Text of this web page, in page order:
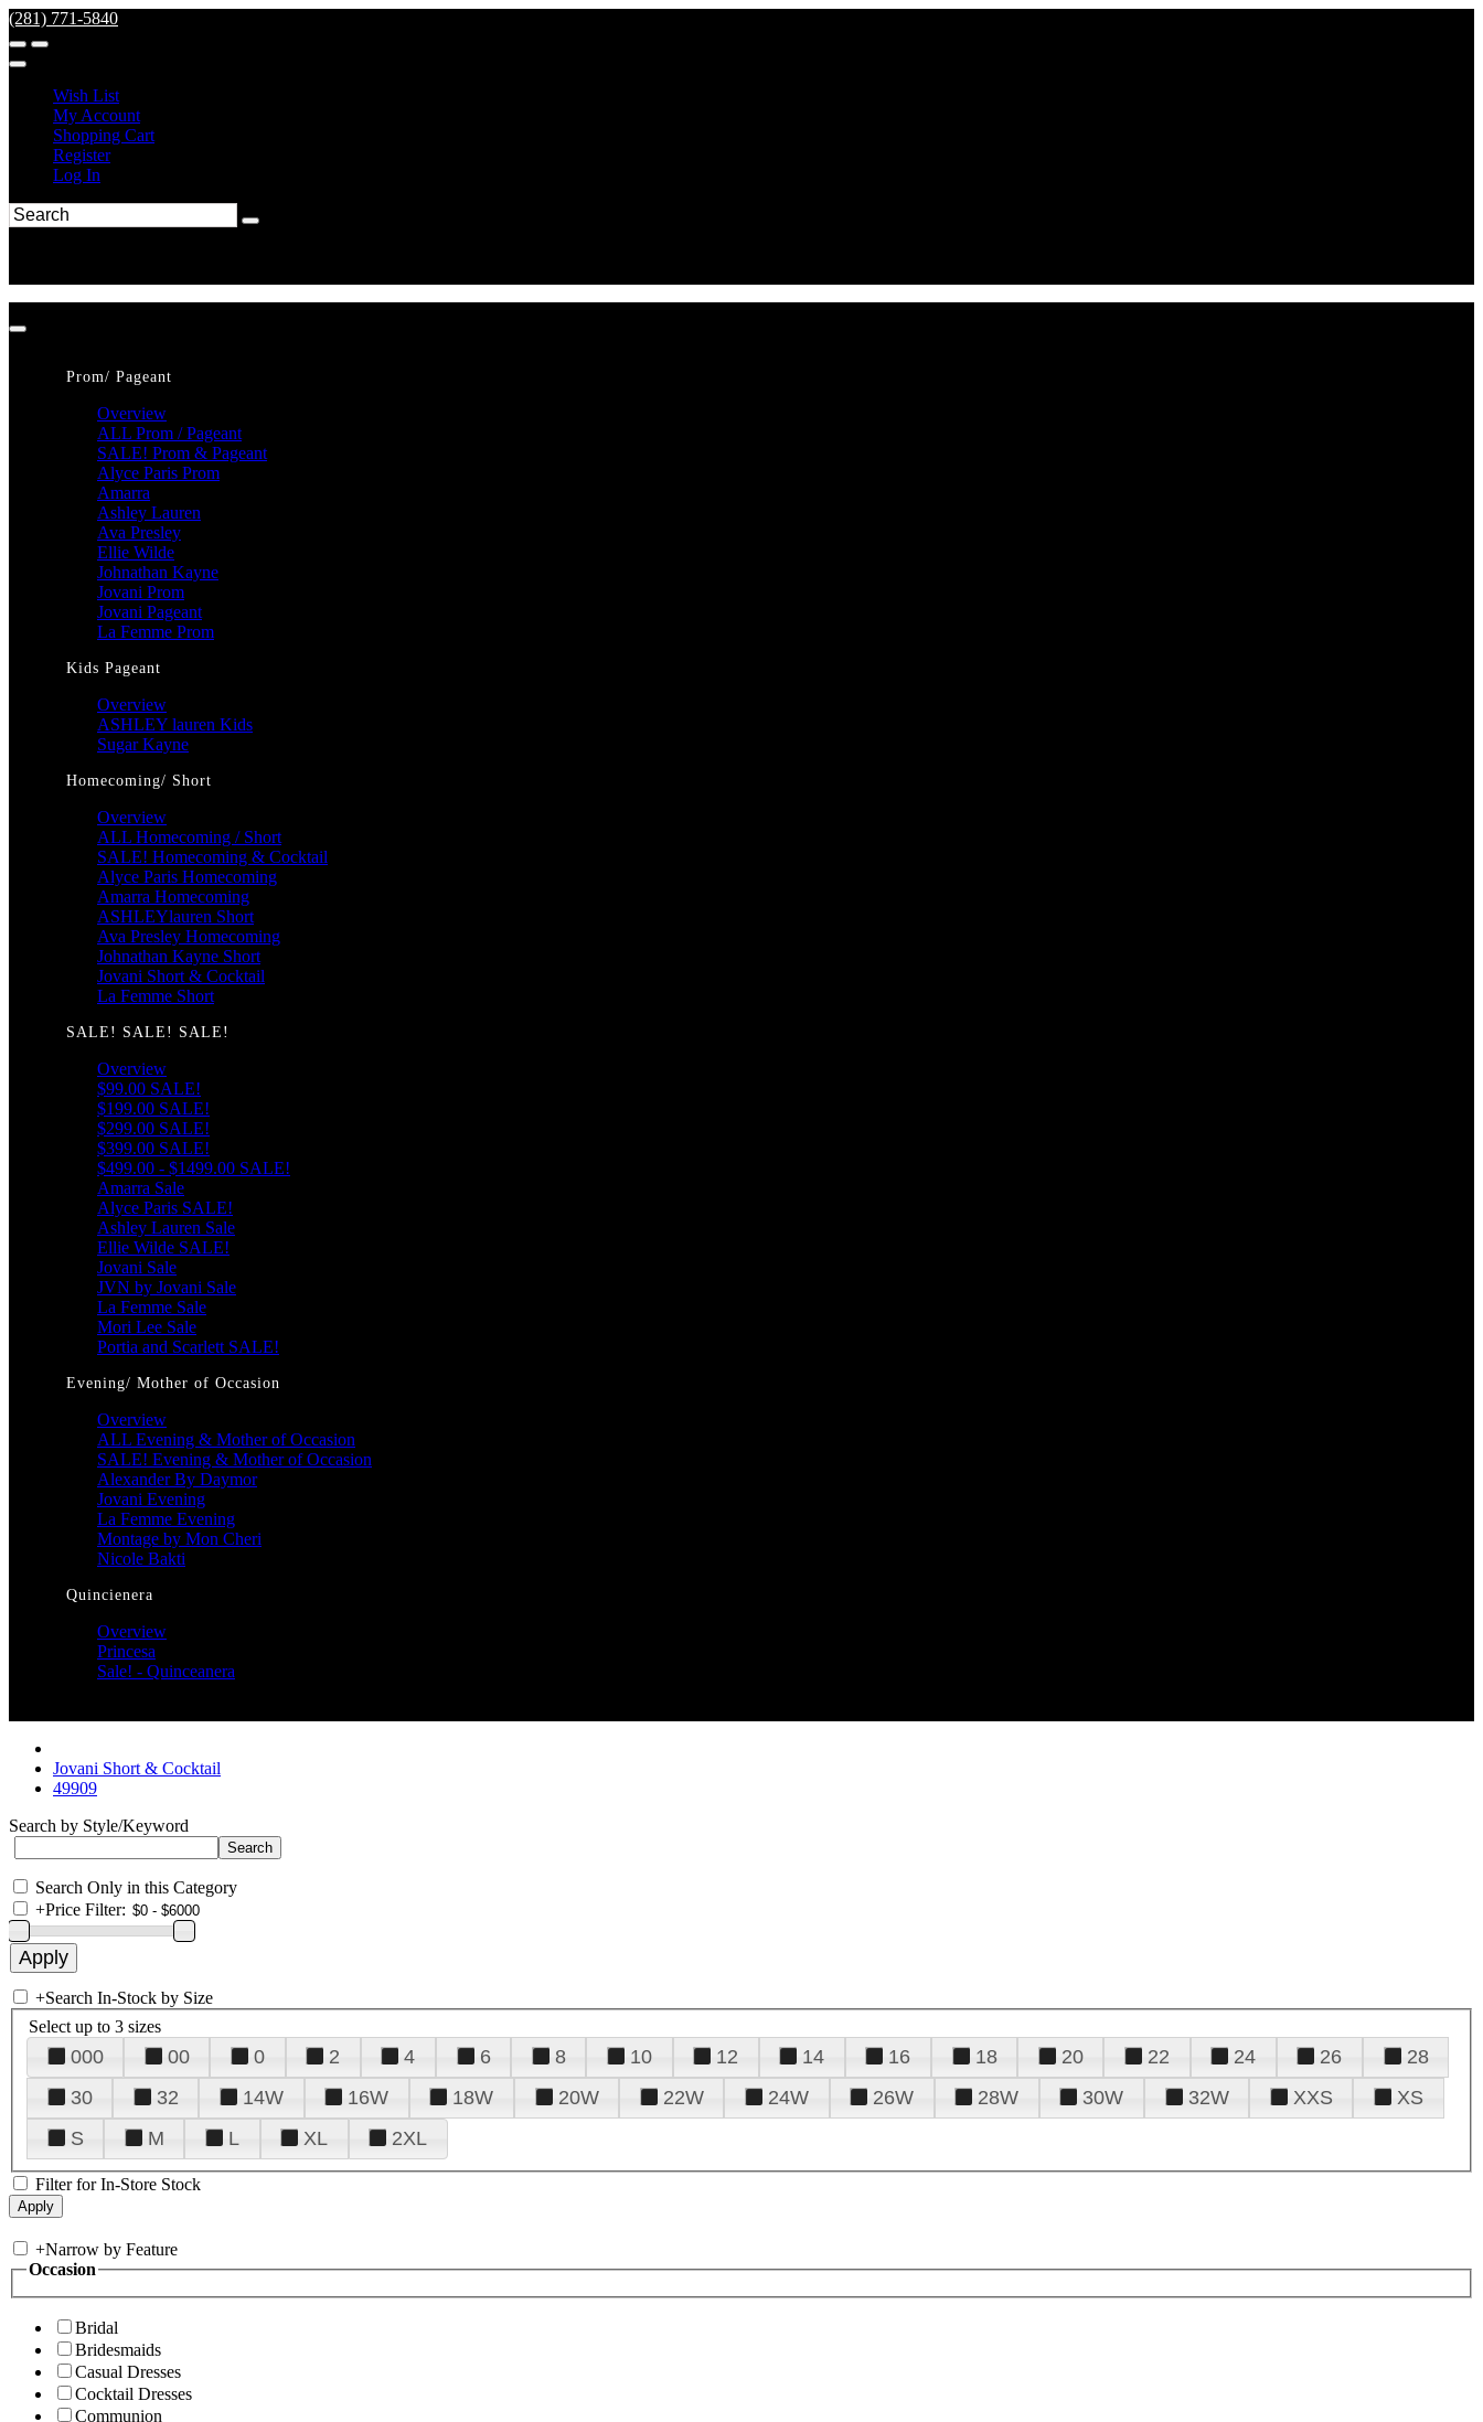
(281) 771-5840
Wish List
My Account
Shopping Cart
Register
Log In
Prom/ Pageant
Overview
ALL Prom / Pageant
SALE! Prom & Pageant
Alyce Paris Prom
Amarra
Ashley Lauren
Ava Presley
Ellie Wilde
Johnathan Kayne
Jovani Prom
Jovani Pageant
La Femme Prom
Kids Pageant
Overview
ASHLEY lauren Kids
Sugar Kayne
Homecoming/ Short
Overview
ALL Homecoming / Short
SALE! Homecoming & Cocktail
Alyce Paris Homecoming
Amarra Homecoming
ASHLEYlauren Short
Ava Presley Homecoming
Johnathan Kayne Short
Jovani Short & Cocktail
La Femme Short
SALE! SALE! SALE!
Overview
$99.00 SALE!
$199.00 SALE!
$299.00 SALE!
$399.00 SALE!
$499.00 - $1499.00 SALE!
Amarra Sale
Alyce Paris SALE!
Ashley Lauren Sale
Ellie Wilde SALE!
Jovani Sale
JVN by Jovani Sale
La Femme Sale
Mori Lee Sale
Portia and Scarlett SALE!
Evening/ Mother of Occasion
Overview
ALL Evening & Mother of Occasion
SALE! Evening & Mother of Occasion
Alexander By Daymor
Jovani Evening
La Femme Evening
Montage by Mon Cheri
Nicole Bakti
Quincienera
Overview
Princesa
Sale! - Quinceanera
Jovani Short & Cocktail
49909
Search by Style/Keyword
Search Only in this Category
+Price Filter:
+Search In-Stock by Size
Select up to 3 sizes
000 00 0 2 4 6 8 10 12 14 16 18 20 22 24 26
28
30
32 14W 16W 18W 20W 22W 24W 26W 28W 30W 32W XXS
XS
S
M L XL 2XL
Filter for In-Store Stock
+Narrow by Feature
Occasion
Bridal
Bridesmaids
Casual Dresses
Cocktail Dresses
Communion